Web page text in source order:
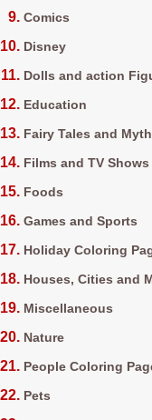
Comics
Disney
Dolls and action
Education
Fairy Tales and
Films and TV Shows
Foods
Games and Sports
Holiday Coloring
Houses, Cities and
Miscellaneous
Nature
People Coloring
Pets